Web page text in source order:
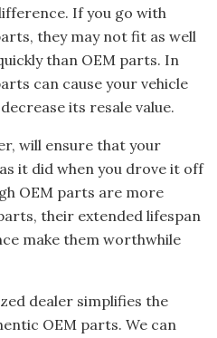
If you go with
they may not fit as well
than OEM parts. In
can cause your vehicle
its resale value.
will ensure that your
it did when you drove it off
OEM parts are more
their extended lifespan
make them worthwhile
dealer simplifies the
OEM parts. We can